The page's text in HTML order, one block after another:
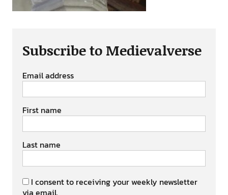
Subscribe to Medievalverse
Email address
First name
Last name
I consent to receiving your weekly newsletter
via email.